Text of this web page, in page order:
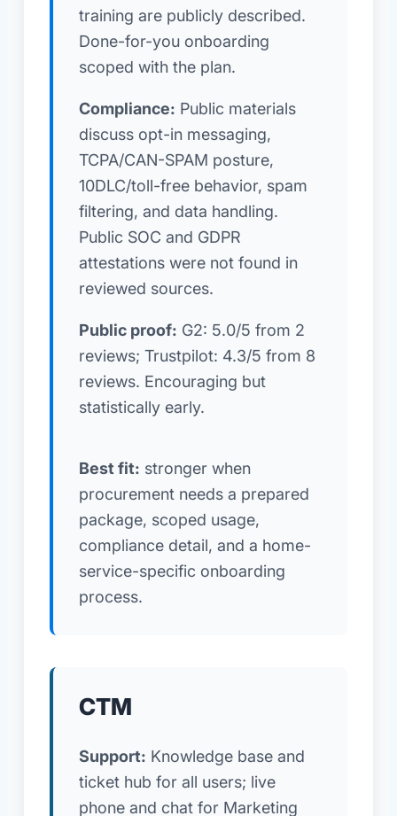
training are publicly described.
Done-for-you onboarding
scoped with the plan.
Compliance: Public materials
discuss opt-in messaging,
TCPA/CAN-SPAM posture,
10DLC/toll-free behavior, spam
filtering, and data handling.
Public SOC and GDPR
attestations were not found in
reviewed sources.
Public proof: G2: 5.0/5 from 2
reviews; Trustpilot: 4.3/5 from 8
reviews. Encouraging but
statistically early.
Best fit: stronger when
procurement needs a prepared
package, scoped usage,
compliance detail, and a home-
service-specific onboarding
process.
CTM
Support: Knowledge base and
ticket hub for all users; live
phone and chat for Marketing